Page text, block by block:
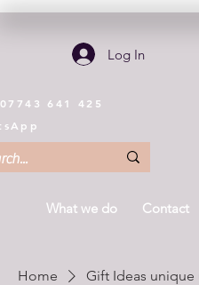
Log In
641 425
What we do Contact
Home Gift Ideas